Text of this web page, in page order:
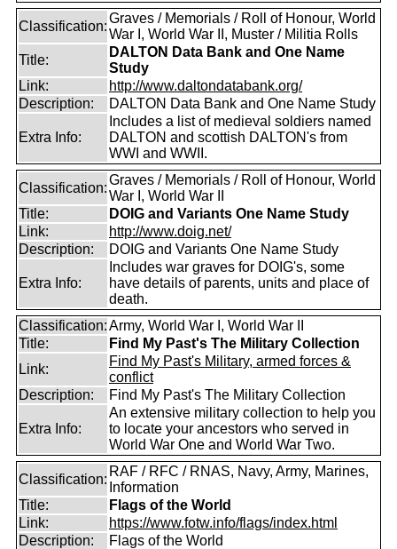
Classification:
Graves / Memorials / Roll of Honour, World
War I, World War II, Muster / Militia Rolls
Title:
DALTON Data Bank and One Name
Study
Link:
http://www.daltondatabank.org/
Description:
DALTON Data Bank and One Name Study
Extra Info:
Includes a list of medieval soldiers named
DALTON and scottish DALTON's from
WWI and WWII.
Classification:
Graves / Memorials / Roll of Honour, World
War I, World War II
Title:
DOIG and Variants One Name Study
Link:
http://www.doig.net/
Description:
DOIG and Variants One Name Study
Extra Info:
Includes war graves for DOIG's, some
have details of parents, units and place of
death.
Classification:Army, World War I, World War II
Title:
Find My Past's The Military Collection
Link:
Find My Past's Military, armed forces &
conflict
Description:
Find My Past's The Military Collection
Extra Info:
An extensive military collection to help you
to locate your ancestors who served in
World War One and World War Two.
Classification:
RAF / RFC / RNAS, Navy, Army, Marines,
Information
Title:
Flags of the World
Link:
https://www.fotw.info/flags/index.html
Description:
Flags of the World